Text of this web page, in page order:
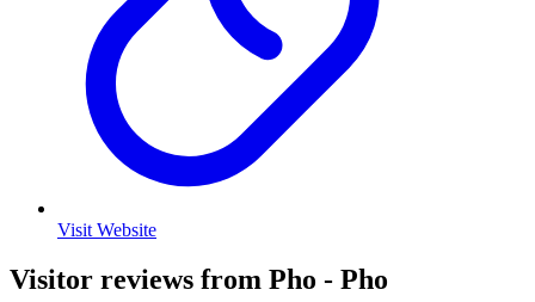
Visit Website
Visitor reviews from Pho - Pho